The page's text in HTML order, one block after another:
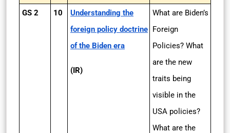
GS 2
10
Understanding the
foreign policy doctrine
of the Biden era
(IR)
What are Biden’s
Foreign
Policies? What
are the new
traits being
visible in the
USA policies?
What are the